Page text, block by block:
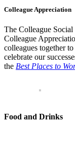
Colleague Appreciation
The Colleague Social
Colleague
colleagues together
celebrate our
the Best Places to
Food and Drinks